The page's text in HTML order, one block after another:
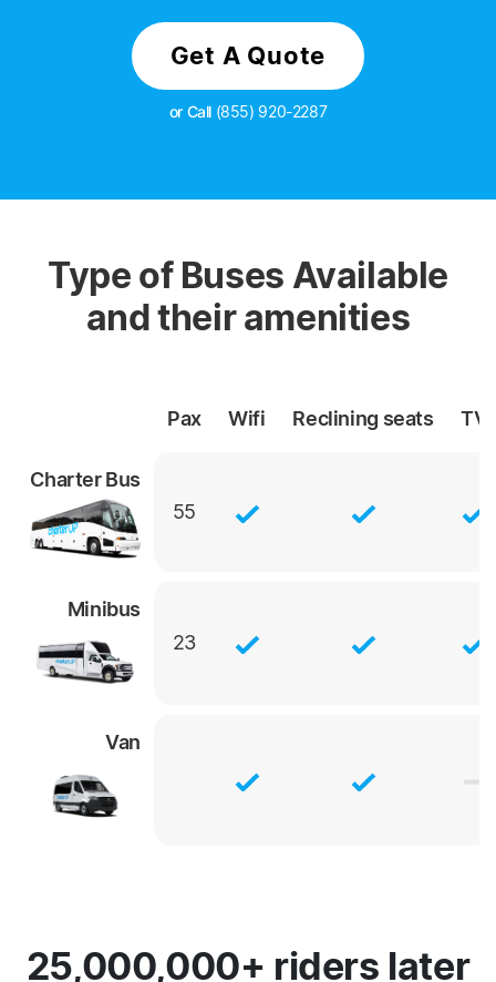
Get A Quote
or Call (855) 920-2287
Type of Buses Available
and their amenities
Pax Wifi Reclining seats TV
Charter Bus
55
Minibus
23
Van
25,000,000+ riders later